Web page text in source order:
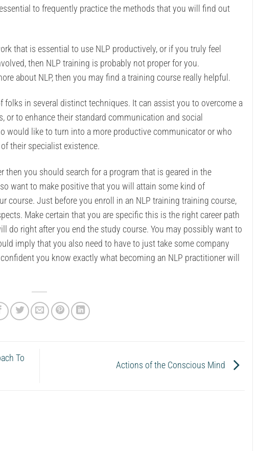
to frequently practice the methods that you will find out
that is essential to use NLP productively, or if you truly feel
then NLP training is probably not proper for you.
about NLP, then you may find a training course really helpful.
in several distinct techniques. It can assist you to overcome a
or to enhance their standard communication and social
would like to turn into a more productive communicator or who
their specialist existence.
then you should search for a program that is geared in the
want to make positive that you will attain some kind of
course. Just before you enroll in an NLP training training course,
Make certain that you are specific this is the right career path
do right after you end the study course. You may possibly want to
imply that you also need to have to just take some company
you know exactly what becoming an NLP practitioner will
To
Actions of the Conscious Mind